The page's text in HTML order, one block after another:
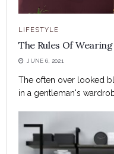
LIFESTYLE
The Rules Of
JUNE 6, 2021
The often over looked
in a gentleman's